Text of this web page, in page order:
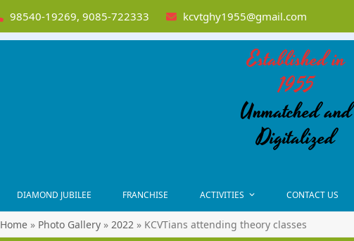
98540-19269, 9085-722333 kcvtghy1955@gmail.com
Established in
1955
Unmatched and
Digitalized
DIAMOND JUBILEE FRANCHISE ACTIVITIES CONTACT US
Home» Photo Gallery» 2022» KCVTians attending theory classes